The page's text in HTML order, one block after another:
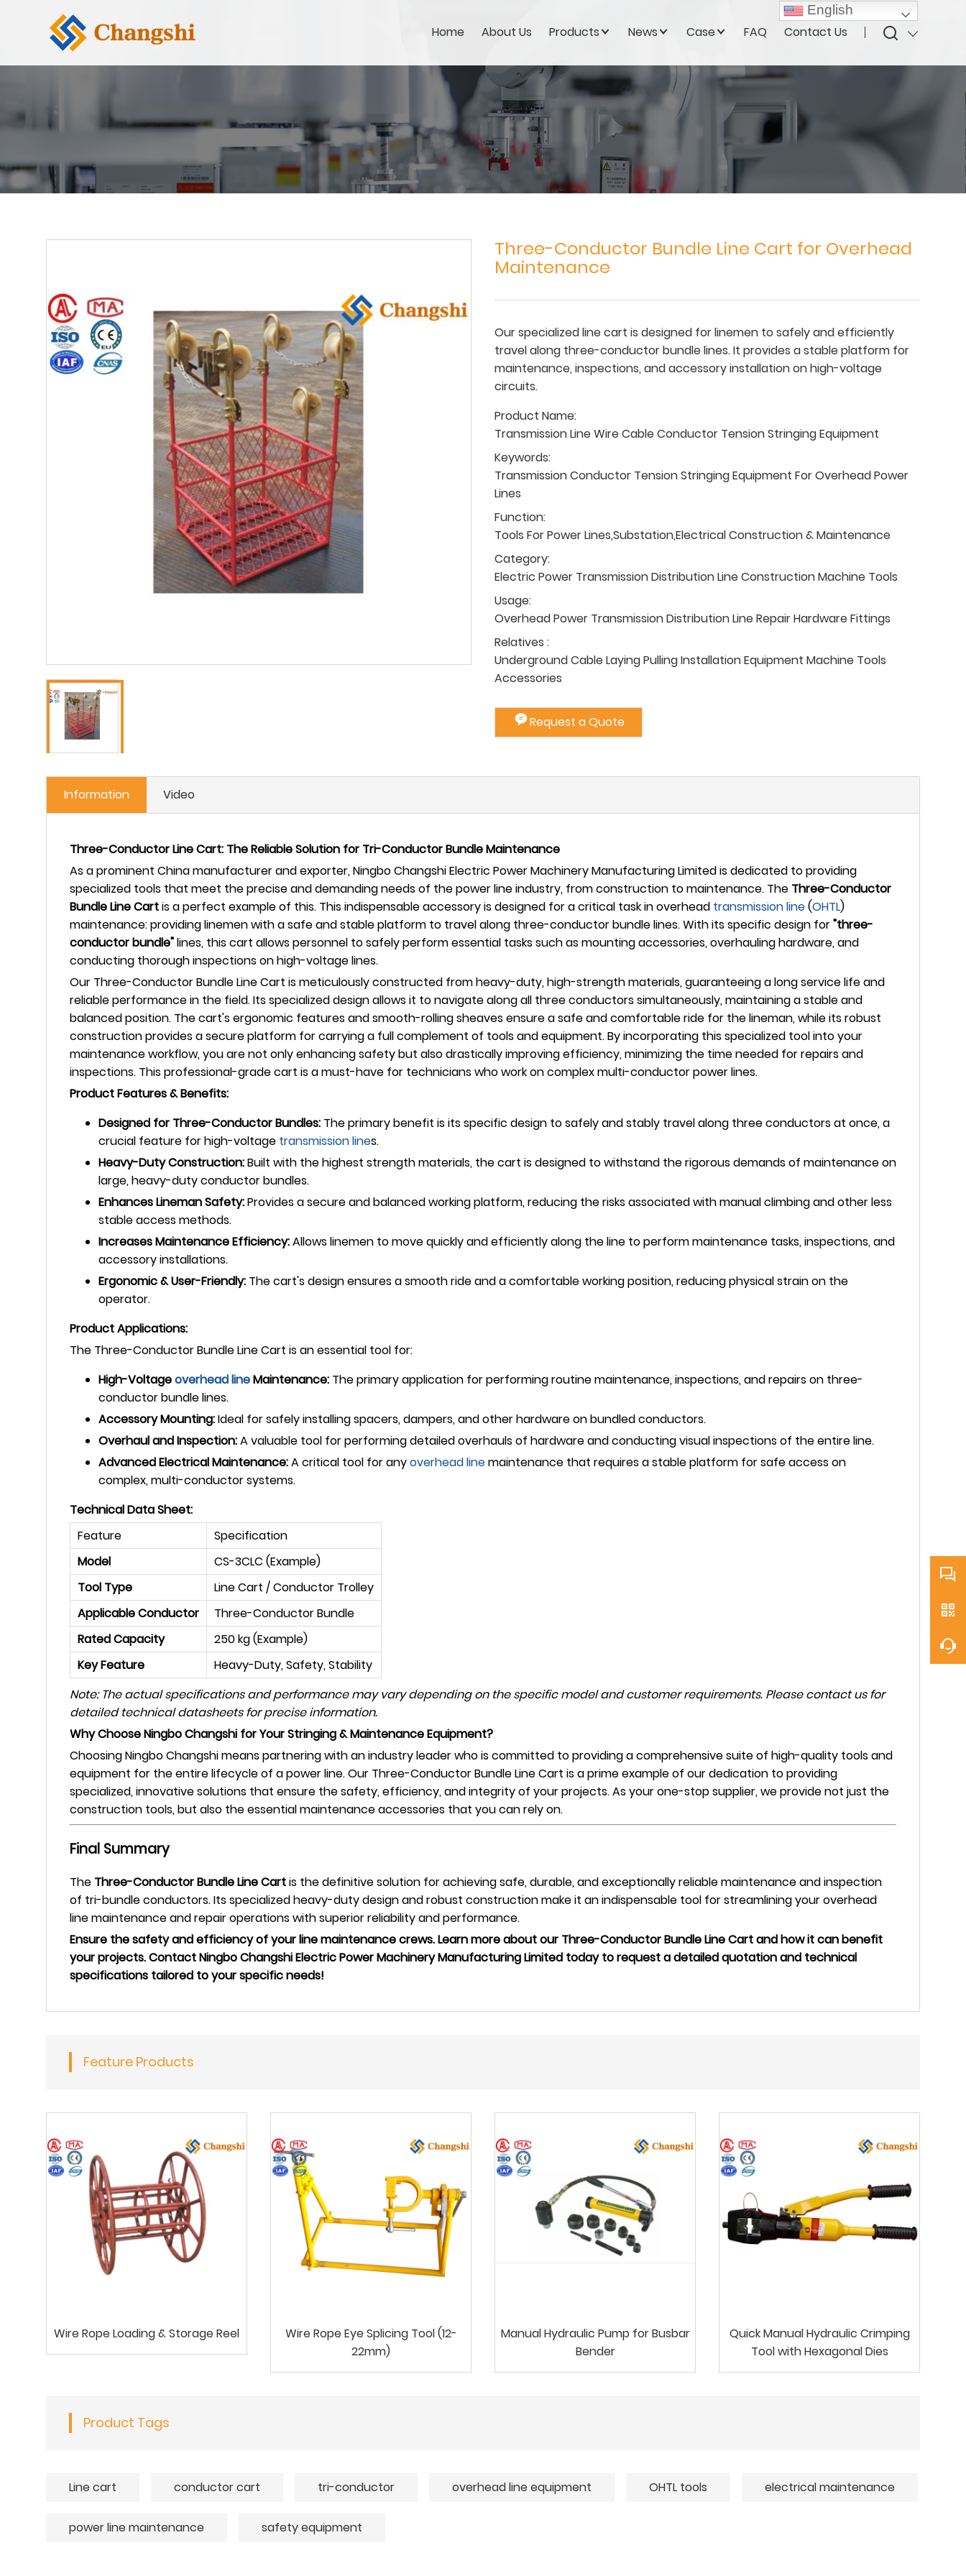
Home About Us Products News Case FAQ Contact Us
Three-Conductor Bundle Line Cart for Overhead
Maintenance
Our specialized line cart is designed for linemen to safely and efficiently
travel along three-conductor bundle lines. It provides a stable platform for
maintenance, inspections, and accessory installation on high-voltage
circuits.
Product Name:
Transmission Line Wire Cable Conductor Tension Stringing Equipment
Keywords:
Transmission Conductor Tension Stringing Equipment For Overhead Power
Lines
Function:
Tools For Power Lines,Substation,Electrical Construction & Maintenance
Category:
Electric Power Transmission Distribution Line Construction Machine Tools
Usage:
Overhead Power Transmission Distribution Line Repair Hardware Fittings
Relatives :
Underground Cable Laying Pulling Installation Equipment Machine Tools
Accessories
Request a Quote
Information Video
Three-Conductor Line Cart: The Reliable Solution for Tri-Conductor Bundle Maintenance
As a prominent China manufacturer and exporter, Ningbo Changshi Electric Power Machinery Manufacturing Limited is dedicated to providing
specialized tools that meet the precise and demanding needs of the power line industry, from construction to maintenance. The Three-Conductor
Bundle Line Cartis a perfect example of this. This indispensable accessory is designed for a critical task in overhead transmission line(OHTL)
maintenance: providing linemen with a safe and stable platform to travel along three-conductor bundle lines. With its specific design for"three-
conductor bundle"lines, this cart allows personnel to safely perform essential tasks such as mounting accessories, overhauling hardware, and
conducting thorough inspections on high-voltage lines.
Our Three-Conductor Bundle Line Cart is meticulously constructed from heavy-duty, high-strength materials, guaranteeing a long service life and
reliable performance in the field. Its specialized design allows it to navigate along all three conductors simultaneously, maintaining a stable and
balanced position. The cart's ergonomic features and smooth-rolling sheaves ensure a safe and comfortable ride for the lineman, while its robust
construction provides a secure platform for carrying a full complement of tools and equipment. By incorporating this specialized tool into your
maintenance workflow, you are not only enhancing safety but also drastically improving efficiency, minimizing the time needed for repairs and
inspections. This professional-grade cart is a must-have for technicians who work on complex multi-conductor power lines.
Product Features & Benefits:
Designed for Three-Conductor Bundles: The primary benefit is its specific design to safely and stably travel along three conductors at once, a
crucial feature for high-voltage transmission lines.
Heavy-Duty Construction:Built with the highest strength materials, the cart is designed to withstand the rigorous demands of maintenance on
large, heavy-duty conductor bundles.
Enhances Lineman Safety:Provides a secure and balanced working platform, reducing the risks associated with manual climbing and other less
stable access methods.
Increases Maintenance Efficiency:Allows linemen to move quickly and efficiently along the line to perform maintenance tasks, inspections, and
accessory installations.
Ergonomic & User-Friendly: The cart's design ensures a smooth ride and a comfortable working position, reducing physical strain on the
operator.
Product Applications:
The Three-Conductor Bundle Line Cart is an essential tool for:
High-Voltageoverhead lineMaintenance: The primary application for performing routine maintenance, inspections, and repairs on three-
conductor bundle lines.
Accessory Mounting:Ideal for safely installing spacers, dampers, and other hardware on bundled conductors.
Overhaul and Inspection:A valuable tool for performing detailed overhauls of hardware and conducting visual inspections of the entire line.
Advanced Electrical Maintenance:A critical tool for anyoverhead linemaintenance that requires a stable platform for safe access on
complex, multi-conductor systems.
Technical Data Sheet:
Feature
Specification
Model
CS-3CLC (Example)
Tool Type
Line Cart / Conductor Trolley
Applicable Conductor
Three-Conductor Bundle
Rated Capacity
250 kg (Example)
Key Feature
Heavy-Duty, Safety, Stability
Note: The actual specifications and performance may vary depending on the specific model and customer requirements. Please contact us for
detailed technical datasheets for precise information.
Why Choose Ningbo Changshi for Your Stringing & Maintenance Equipment?
Choosing Ningbo Changshi means partnering with an industry leader who is committed to providing a comprehensive suite of high-quality tools and
equipment for the entire lifecycle of a power line. Our Three-Conductor Bundle Line Cart is a prime example of our dedication to providing
specialized, innovative solutions that ensure the safety, efficiency, and integrity of your projects. As your one-stop supplier, we provide not just the
construction tools, but also the essential maintenance accessories that you can rely on.
Final Summary
The Three-Conductor Bundle Line Cartis the definitive solution for achieving safe, durable, and exceptionally reliable maintenance and inspection
of tri-bundle conductors. Its specialized heavy-duty design and robust construction make it an indispensable tool for streamlining your overhead
line maintenance and repair operations with superior reliability and performance.
Ensure the safety and efficiency of your line maintenance crews. Learn more about our Three-Conductor Bundle Line Cart and how it can benefit
your projects. Contact Ningbo Changshi Electric Power Machinery Manufacturing Limited today to request a detailed quotation and technical
specifications tailored to your specific needs!
Feature Products
Wire Rope Loading & Storage Reel
Wire Rope Eye Splicing Tool (12-
22mm)
Manual Hydraulic Pump for Busbar
Bender
Quick Manual Hydraulic Crimping
Tool with Hexagonal Dies
Product Tags
Line cart conductor cart tri-conductor overhead line equipment OHTL tools electrical maintenance
power line maintenance safety equipment
English